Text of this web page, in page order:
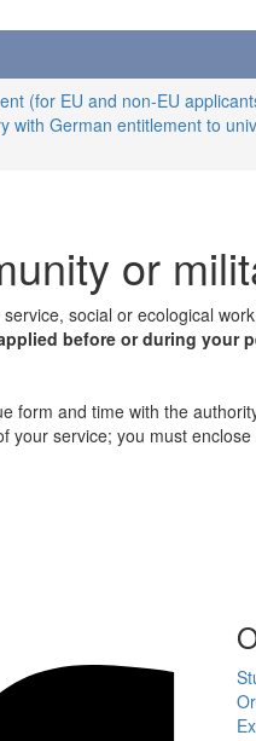
(for EU and non-EU
with German entitlement to
or
social or ecological
before or during your
form and time with the
your service; you must